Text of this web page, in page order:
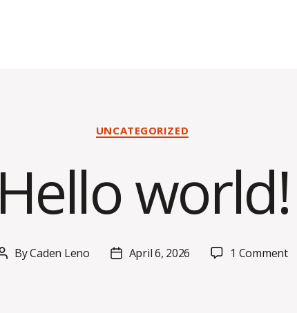
Categories
UNCATEGORIZED
Hello world!
Post
ByCaden Leno
PostApril 6, 2026 1 Commenton